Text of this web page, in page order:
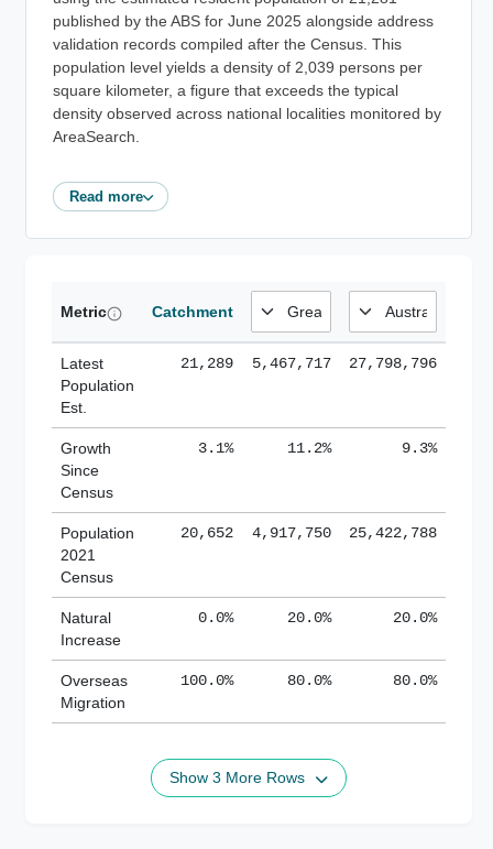
published by the ABS for June 2025 alongside address
validation records compiled after the Census. This
population level yields a density of 2,039 persons per
square kilometer, a figure that exceeds the typical
density observed across national localities monitored by
AreaSearch.
Read more
Metric Catchment
Latest
Population
Est.
21,289 5,467,717 27,798,796
Growth
Since
Census
3.1% 11.2% 9.3%
Population
2021
Census
20,652 4,917,750 25,422,788
Natural
Increase
0.0% 20.0% 20.0%
Overseas
Migration
100.0% 80.0% 80.0%
Show 3 More Rows